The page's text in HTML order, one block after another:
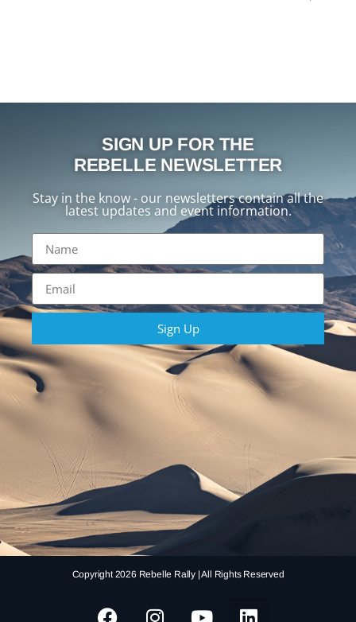
SIGN UP FOR THE
REBELLE NEWSLETTER
Stay in the know - our newsletters contain all the
latest updates and event information.
Sign Up
Copyright 2026 Rebelle Rally | All Rights Reserved